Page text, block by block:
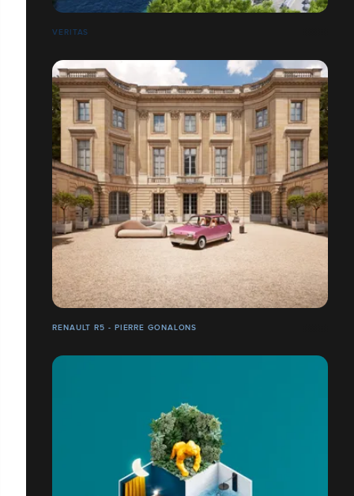
VERITAS
RENAULT R5 - PIERRE GONALONS